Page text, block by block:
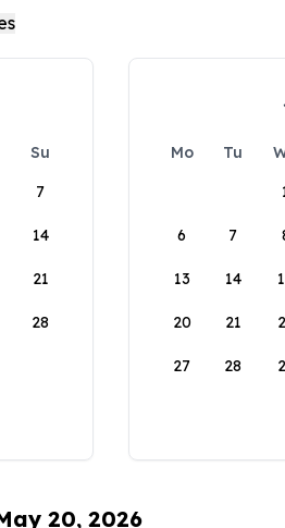
Su
7
14
21
28
Mo Tu
6 7
13 14
20 21
27 28
20, 2026